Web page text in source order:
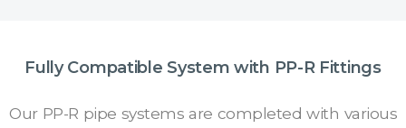
Fully Compatible System with PP-R Fittings
Our PP-R pipe systems are completed with various